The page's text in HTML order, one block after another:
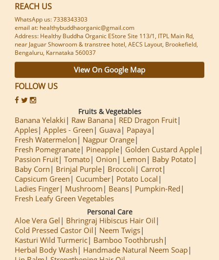
REACH US
WhatsApp us: 7338343303
email at: healthybuddhaorganic@gmail.com
Address: Healthy Buddha Organic EStore Site 113/1, ITPL Main Rd,
near Jaguar Showroom & transtree hotel, AECS Layout, Brookefield,
Bengaluru, Karnataka 560037
View On Google Map
FOLLOW US
Fruits & Vegetables
Banana Yelakki Raw Banana
RED Dragon Fruit
Apples Apples - Green Guava
Papaya
Fresh Watermelon
Nagpur Orange
Fresh Pomegranate
Pineapple
Golden Custard Apple
Passion Fruit Tomato Onion Lemon
Baby Potato
Baby Corn
Brinjal Purple Broccoli
Carrot
Capsicum Green
Cucumber
Potato Local
Ladies Finger
Mushroom Beans
Pumpkin-Red
Fresh Leafy Green Vegetables
Personal Care
Aloe Vera Gel
Bhringraj Hibiscus Hair Oil
Cold Pressed Castor Oil
Neem Twigs
Kasturi Wild Turmeric
Bamboo Toothbrush
Herbal Body Wash
Handmade Natural Neem Soap